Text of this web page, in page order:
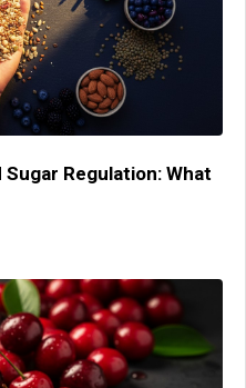
Sugar Regulation: What